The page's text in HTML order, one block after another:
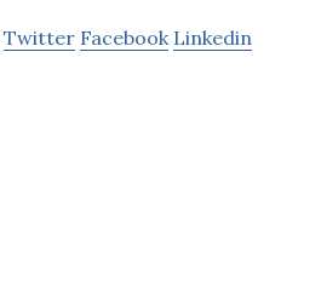
Twitter Facebook Linkedin